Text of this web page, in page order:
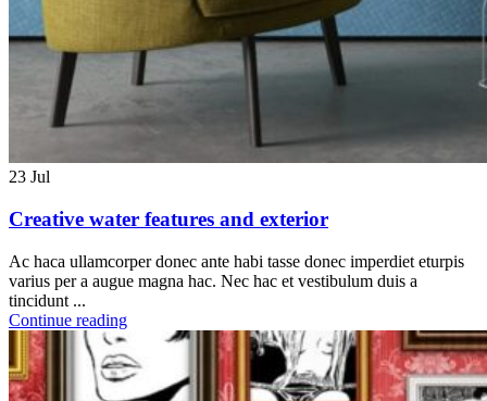
23 Jul
Creative water features and exterior
Ac haca ullamcorper donec ante habi tasse donec imperdiet eturpis
varius per a augue magna hac. Nec hac et vestibulum duis a
tincidunt ...
Continue reading